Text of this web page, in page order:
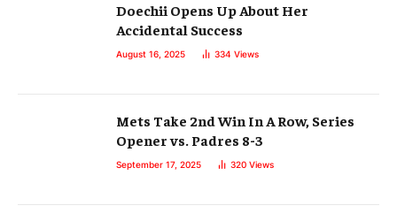
Doechii Opens Up About Her
Accidental Success
August 16, 2025 334 Views
Mets Take 2nd Win In A Row, Series
Opener vs. Padres 8-3
September 17, 2025 320 Views